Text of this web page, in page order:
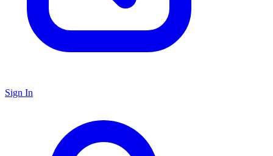
Sign In